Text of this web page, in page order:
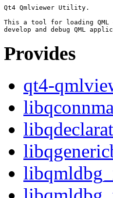
Qt4 Qmlviewer Utility.
This a tool for loading QML
Provides
qt4-